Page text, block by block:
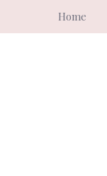
to
Home